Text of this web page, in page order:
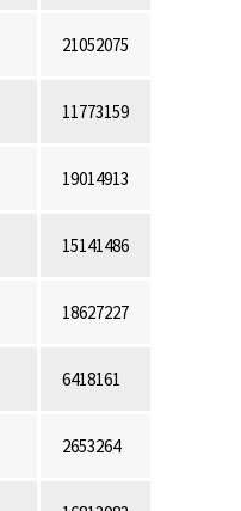
21052075
11773159
19014913
15141486
18627227
6418161
2653264